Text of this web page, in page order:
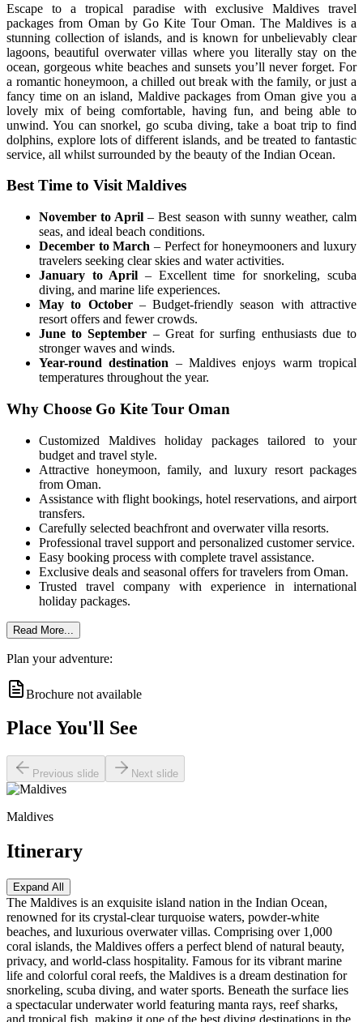
Escape to a tropical paradise with exclusive Maldives travel
packages from Oman by Go Kite Tour Oman. The Maldives is a
stunning collection of islands, and is known for unbelievably clear
lagoons, beautiful overwater villas where you literally stay on the
ocean, gorgeous white beaches and sunsets you’ll never forget. For
a romantic honeymoon, a chilled out break with the family, or just a
fancy time on an island, Maldive packages from Oman give you a
lovely mix of being comfortable, having fun, and being able to
unwind. You can snorkel, go scuba diving, take a boat trip to find
dolphins, explore lots of different islands, and be treated to fantastic
service, all whilst surrounded by the beauty of the Indian Ocean.
Best Time to Visit Maldives
November to April – Best season with sunny weather, calm
seas, and ideal beach conditions.
December to March – Perfect for honeymooners and luxury
travelers seeking clear skies and water activities.
January to April – Excellent time for snorkeling, scuba
diving, and marine life experiences.
May to October– Budget-friendly season with attractive
resort offers and fewer crowds.
June to September – Great for surfing enthusiasts due to
stronger waves and winds.
Year-round destination – Maldives enjoys warm tropical
temperatures throughout the year.
Why Choose Go Kite Tour Oman
Customized Maldives holiday packages tailored to your
budget and travel style.
Attractive honeymoon, family, and luxury resort packages
from Oman.
Assistance with flight bookings, hotel reservations, and airport
transfers.
Carefully selected beachfront and overwater villa resorts.
Professional travel support and personalized customer service.
Easy booking process with complete travel assistance.
Exclusive deals and seasonal offers for travelers from Oman.
Trusted travel company with experience in international
holiday packages.
Read More...
Plan your adventure:
Brochure not available
Place You'll See
Previous slide Next slide
Maldives
Itinerary
Expand All
The Maldives is an exquisite island nation in the Indian Ocean,
renowned for its crystal-clear turquoise waters, powder-white
beaches, and luxurious overwater villas. Comprising over 1,000
coral islands, the Maldives offers a perfect blend of natural beauty,
privacy, and world-class hospitality. Famous for its vibrant marine
life and colorful coral reefs, the Maldives is a dream destination for
snorkeling, scuba diving, and water sports. Beneath the surface lies
a spectacular underwater world featuring manta rays, reef sharks,